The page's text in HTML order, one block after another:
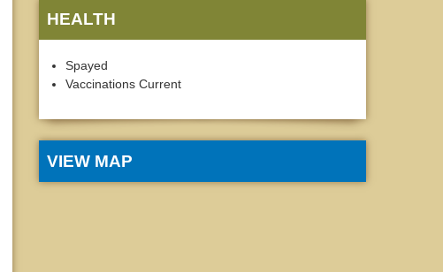
HEALTH
Spayed
Vaccinations Current
VIEW MAP